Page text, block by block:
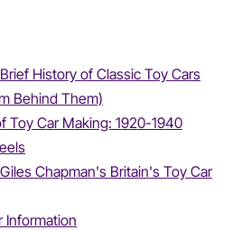
History of Classic Toy Cars
Behind Them)
Toy Car Making: 1920-1940
Chapman's Britain's Toy Car
Information